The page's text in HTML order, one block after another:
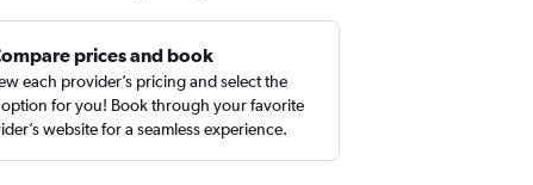
prices and book
each provider’s pricing and select the
option for you! Book through your favorite
website for a seamless experience.